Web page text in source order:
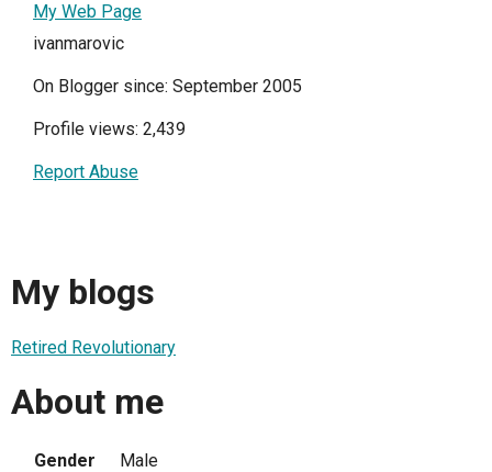
My Web Page
ivanmarovic
On Blogger since: September 2005
Profile views: 2,439
Report Abuse
My blogs
Retired Revolutionary
About me
Gender
Male